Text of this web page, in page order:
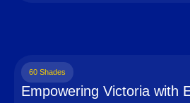
60 Shades
Empowering Victoria with